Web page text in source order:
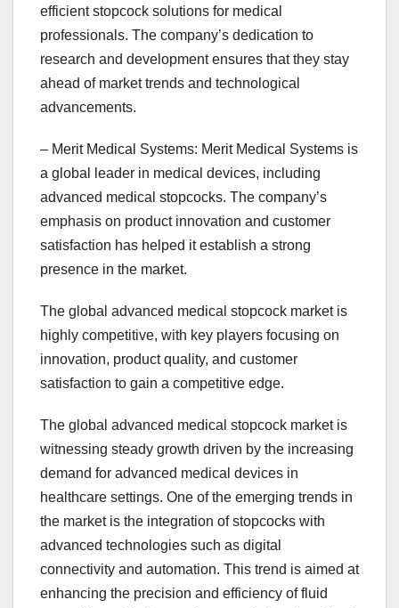
efficient stopcock solutions for medical
professionals. The company’s dedication to
research and development ensures that they stay
ahead of market trends and technological
advancements.
– Merit Medical Systems: Merit Medical Systems is
a global leader in medical devices, including
advanced medical stopcocks. The company’s
emphasis on product innovation and customer
satisfaction has helped it establish a strong
presence in the market.
The global advanced medical stopcock market is
highly competitive, with key players focusing on
innovation, product quality, and customer
satisfaction to gain a competitive edge.
The global advanced medical stopcock market is
witnessing steady growth driven by the increasing
demand for advanced medical devices in
healthcare settings. One of the emerging trends in
the market is the integration of stopcocks with
advanced technologies such as digital
connectivity and automation. This trend is aimed at
enhancing the precision and efficiency of fluid